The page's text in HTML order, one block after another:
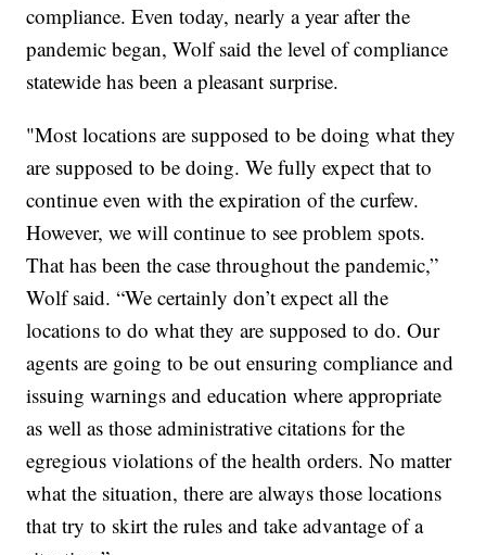
compliance. Even today, nearly a year after the
pandemic began, Wolf said the level of compliance
statewide has been a pleasant surprise.
"Most locations are supposed to be doing what they
are supposed to be doing. We fully expect that to
continue even with the expiration of the curfew.
However, we will continue to see problem spots.
That has been the case throughout the pandemic,”
Wolf said. “We certainly don’t expect all the
locations to do what they are supposed to do. Our
agents are going to be out ensuring compliance and
issuing warnings and education where appropriate
as well as those administrative citations for the
egregious violations of the health orders. No matter
what the situation, there are always those locations
that try to skirt the rules and take advantage of a